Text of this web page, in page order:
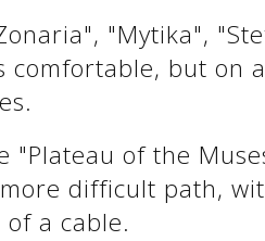
"Mytika",
comfortable, but on
"Plateau of the
difficult path,
a cable.